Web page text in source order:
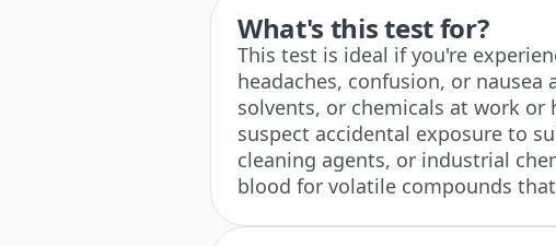
What's this test for?
This test is ideal if you're
headaches, confusion, or
solvents, or chemicals at work or
suspect accidental exposure to
cleaning agents, or industrial
blood for volatile compounds